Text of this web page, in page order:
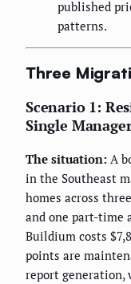
published
patterns.
Three
Scenario 1:
Single
The situation: A
in the Southeast
homes across
and one part-time
Buildium costs
points are
report generation,